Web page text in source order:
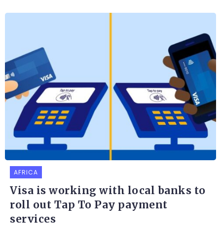
AFRICA
Visa is working with local banks to
roll out Tap To Pay payment
services